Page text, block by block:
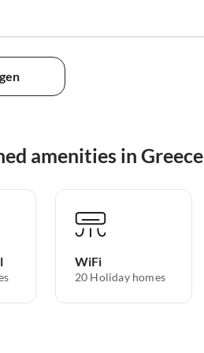
amenities in Greece
WiFi
20 Holiday homes